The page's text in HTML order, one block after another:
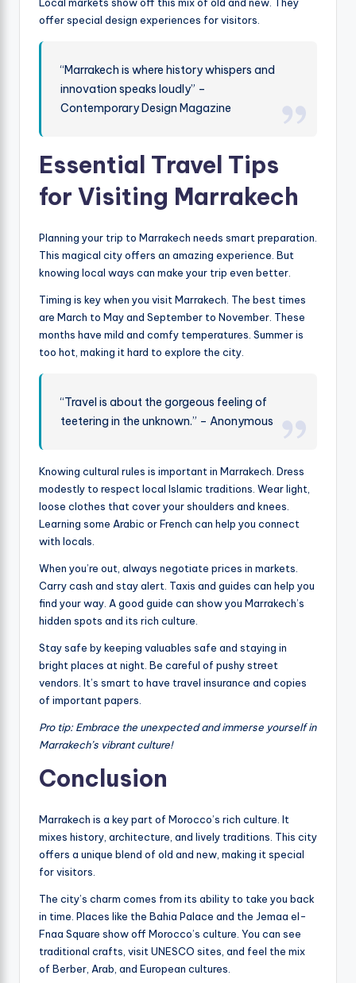
Local markets show off this mix of old and new. They
offer special design experiences for visitors.
“Marrakech is where history whispers and
innovation speaks loudly” –
Contemporary Design Magazine
Essential Travel Tips
for Visiting Marrakech
Planning your trip to Marrakech needs smart preparation.
This magical city offers an amazing experience. But
knowing local ways can make your trip even better.
Timing is key when you visit Marrakech. The best times
are March to May and September to November. These
months have mild and comfy temperatures. Summer is
too hot, making it hard to explore the city.
“Travel is about the gorgeous feeling of
teetering in the unknown.” – Anonymous
Knowing cultural rules is important in Marrakech. Dress
modestly to respect local Islamic traditions. Wear light,
loose clothes that cover your shoulders and knees.
Learning some Arabic or French can help you connect
with locals.
When you’re out, always negotiate prices in markets.
Carry cash and stay alert. Taxis and guides can help you
find your way. A good guide can show you Marrakech’s
hidden spots and its rich culture.
Stay safe by keeping valuables safe and staying in
bright places at night. Be careful of pushy street
vendors. It’s smart to have travel insurance and copies
of important papers.
Pro tip: Embrace the unexpected and immerse yourself in
Marrakech’s vibrant culture!
Conclusion
Marrakech is a key part of Morocco’s rich culture. It
mixes history, architecture, and lively traditions. This city
offers a unique blend of old and new, making it special
for visitors.
The city’s charm comes from its ability to take you back
in time. Places like the Bahia Palace and the Jemaa el-
Fnaa Square show off Morocco’s culture. You can see
traditional crafts, visit UNESCO sites, and feel the mix
of Berber, Arab, and European cultures.